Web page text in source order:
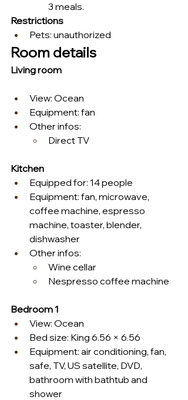
3 meals.
Restrictions
Pets: unauthorized
Room details
Living room
View: Ocean
Equipment: fan
Other infos:
Direct TV
Kitchen
Equipped for: 14 people
Equipment: fan, microwave,
coffee machine, espresso
machine, toaster, blender,
dishwasher
Other infos:
Wine cellar
Nespresso coffee machine
Bedroom 1
View: Ocean
Bed size: King 6.56 × 6.56
Equipment: air conditioning, fan,
safe, TV, US satellite, DVD,
bathroom with bathtub and
shower